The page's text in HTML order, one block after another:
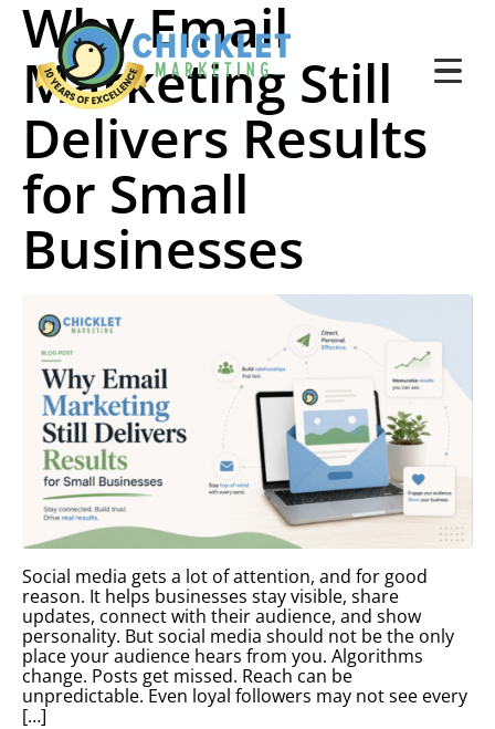
Why Email
Marketing Still
Delivers Results
for Small
Businesses
Social media gets a lot of attention, and for good
reason. It helps businesses stay visible, share
updates, connect with their audience, and show
personality. But social media should not be the only
place your audience hears from you. Algorithms
change. Posts get missed. Reach can be
unpredictable. Even loyal followers may not see every
[…]